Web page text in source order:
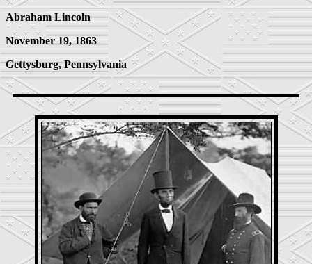
Abraham Lincoln
November 19, 1863
Gettysburg, Pennsylvania